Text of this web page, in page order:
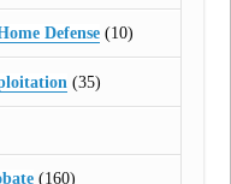
Defense(10)
(35)
(160)